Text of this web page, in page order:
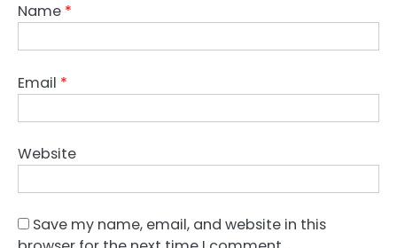
Name *
Email *
Website
Save my name, email, and website in this